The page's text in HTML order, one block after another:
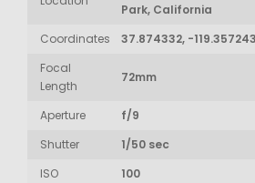
Park, California
Coordinates
37.874332, -119.357243
Focal
Length
72mm
Aperture
f/9
Shutter
1/50 sec
ISO
100